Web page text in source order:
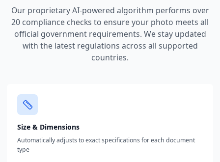
Our proprietary AI-powered algorithm performs over
20 compliance checks to ensure your photo meets all
official government requirements. We stay updated
with the latest regulations across all supported
countries.
Size & Dimensions
Automatically adjusts to exact specifications for each document
type